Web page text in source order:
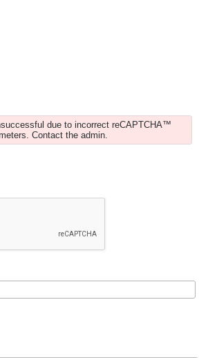
due to incorrect reCAPTCHA™
Contact the admin.